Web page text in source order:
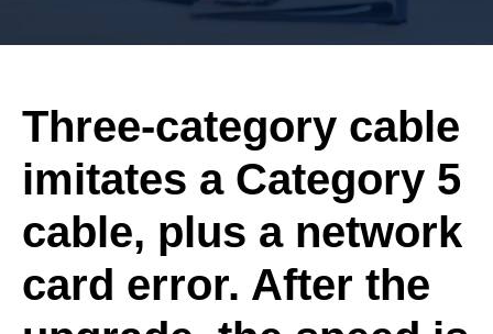
Three-category cable
imitates a Category 5
cable, plus a network
card error. After the